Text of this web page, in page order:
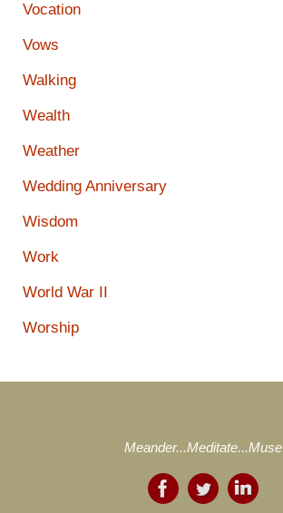
Vocation
Vows
Walking
Wealth
Weather
Wedding Anniversary
Wisdom
Work
World War II
Worship
Meander...Meditate...Muse